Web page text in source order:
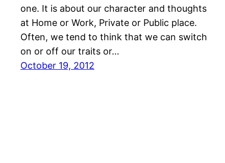
one. It is about our character and thoughts
at Home or Work, Private or Public place.
Often, we tend to think that we can switch
on or off our traits or…
October 19, 2012